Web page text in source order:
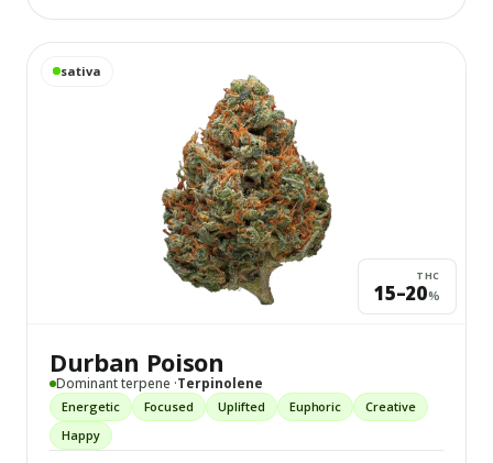
sativa
THC
15–20%
Durban Poison
Dominant terpene ·Terpinolene
Energetic Focused Uplifted Euphoric
Creative
Happy
View